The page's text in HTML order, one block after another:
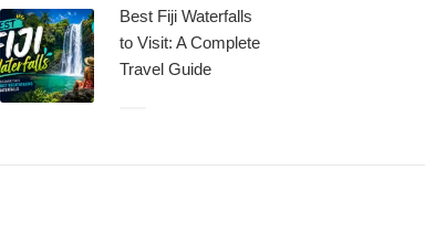
Best Fiji Waterfalls
to Visit: A Complete
Travel Guide